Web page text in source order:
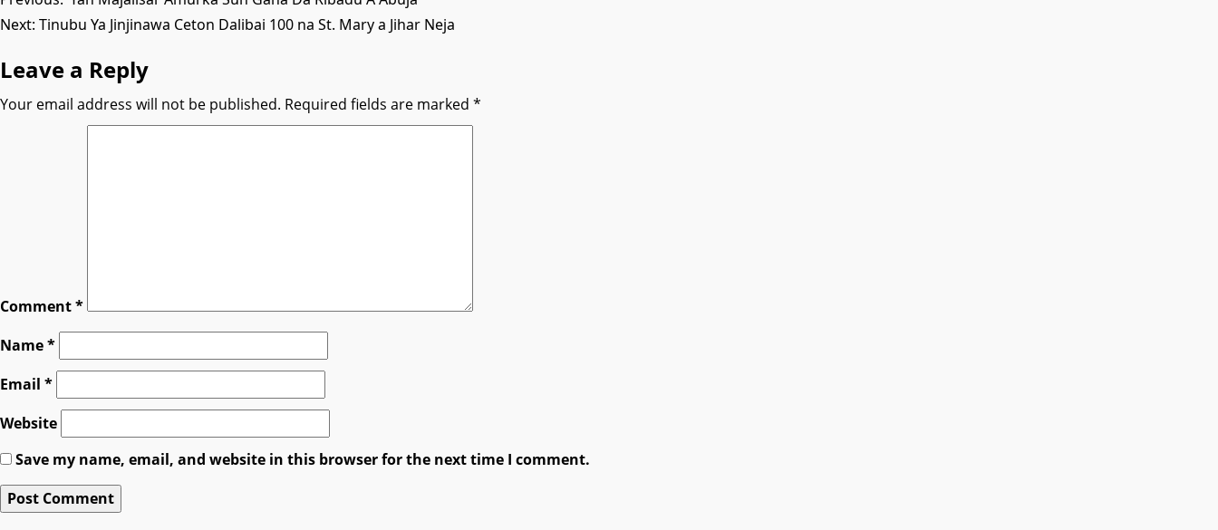
navigation
Next: Tinubu Ya Jinjinawa Ceton Dalibai 100 na St. Mary a Jihar Neja
Leave a Reply
Your email address will not be published. Required fields are marked *
Comment*
Name*
Email *
Website
Save my name, email, and website in this browser for the next time I comment.